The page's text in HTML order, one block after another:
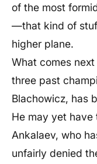
of the most
—that kind of
higher plane.
What comes
three past
Blachowicz, has
He may yet
Ankalaev, who
unfairly denied